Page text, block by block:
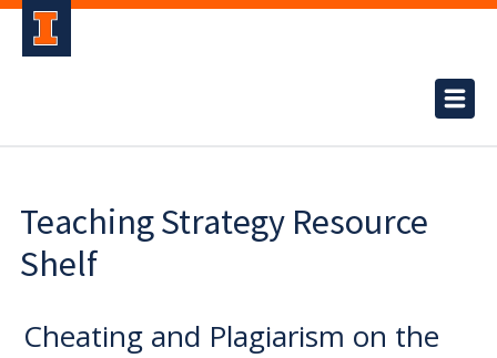
Teaching Strategy Resource
Shelf
Cheating and Plagiarism on the